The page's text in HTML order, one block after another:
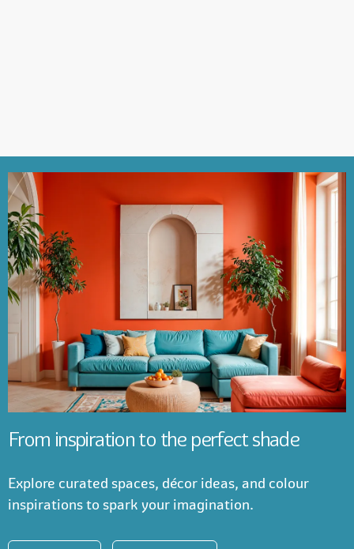
From inspiration to the perfect shade
Explore curated spaces, décor ideas, and colour
inspirations to spark your imagination.